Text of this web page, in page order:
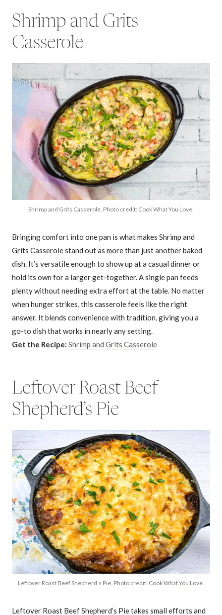
Shrimp and Grits
Casserole
Shrimp and Grits Casserole. Photo credit: Cook What You Love.
Bringing comfort into one pan is what makes Shrimp and
Grits Casserole stand out as more than just another baked
dish. It’s versatile enough to show up at a casual dinner or
hold its own for a larger get-together. A single pan feeds
plenty without needing extra effort at the table. No matter
when hunger strikes, this casserole feels like the right
answer. It blends convenience with tradition, giving you a
go-to dish that works in nearly any setting.
Get the Recipe: Shrimp and Grits Casserole
Leftover Roast Beef
Shepherd’s Pie
Leftover Roast Beef Shepherd’s Pie. Photo credit: Cook What You Love.
Leftover Roast Beef Shepherd’s Pie takes small efforts and